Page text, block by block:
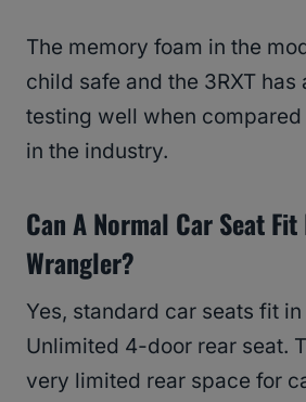
The memory foam in the
child safe and the 3RXT
testing well when
in the industry.
Can A Normal Car Seat Fit
Wrangler?
Yes, standard car seats fit
Unlimited 4-door rear seat.
very limited rear space for